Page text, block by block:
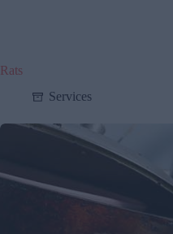
Rats
Services